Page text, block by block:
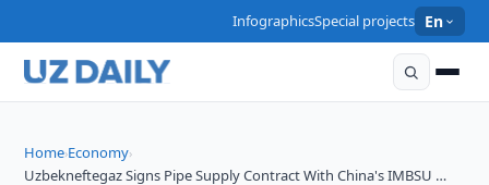
InfographicsSpecial projects En
Home›Economy›
Uzbekneftegaz Signs Pipe Supply Contract With China's IMBSU …